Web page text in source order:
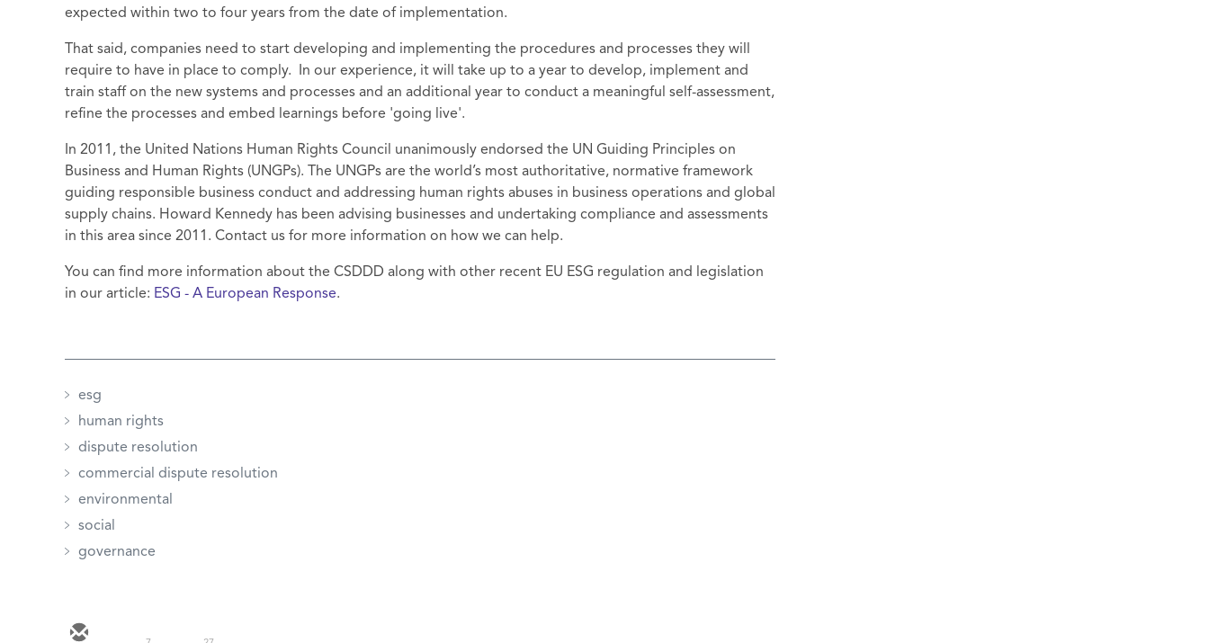
expected within two to four years from the date of implementation.
That said, companies need to start developing and implementing the procedures and processes they will
require to have in place to comply. In our experience, it will take up to a year to develop, implement and
train staff on the new systems and processes and an additional year to conduct a meaningful self-assessment,
refine the processes and embed learnings before 'going live'.
In 2011, the United Nations Human Rights Council unanimously endorsed the UN Guiding Principles on
Business and Human Rights (UNGPs). The UNGPs are the world’s most authoritative, normative framework
guiding responsible business conduct and addressing human rights abuses in business operations and global
supply chains. Howard Kennedy has been advising businesses and undertaking compliance and assessments
in this area since 2011. Contact us for more information on how we can help.
You can find more information about the CSDDD along with other recent EU ESG regulation and legislation
in our article: ESG - A European Response.
esg
human rights
dispute resolution
commercial dispute resolution
environmental
social
governance